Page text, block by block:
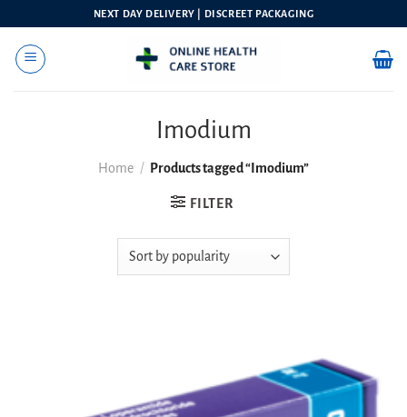
content
NEXT DAY DELIVERY | DISCREET PACKAGING
Imodium
Home / Products tagged “Imodium”
FILTER